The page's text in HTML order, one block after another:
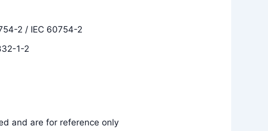
2 / IEC 60754-2
1-2
and are for reference only